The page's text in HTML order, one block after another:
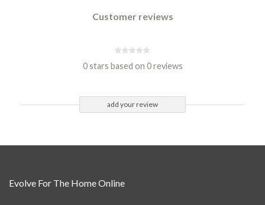
Customer reviews
0 stars based on 0 reviews
add your review
Evolve For The Home Online